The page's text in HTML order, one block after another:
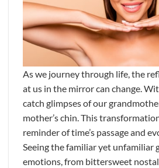
As we journey through life, the
at us in the mirror can change.
catch glimpses of our
mother’s chin. This
reminder of time’s passage and
Seeing the familiar yet unfamiliar
emotions, from bittersweet